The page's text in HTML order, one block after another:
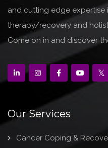
and cutting edge expertise
therapy/recovery and
Come on in and discover
Our Services
Cancer Coping &